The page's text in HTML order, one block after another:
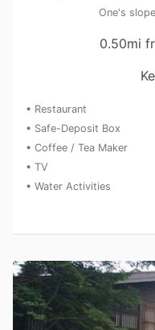
One's
0.50mi
• Restaurant
• Safe-Deposit Box
• Coffee / Tea Maker
• TV
• Water Activities